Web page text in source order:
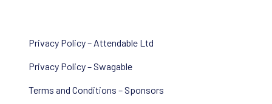
Privacy Policy – Attendable Ltd
Privacy Policy – Swagable
Terms and Conditions – Sponsors